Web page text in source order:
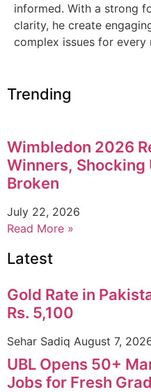
informed. With a strong
clarity, he create
complex issues for every
Trending
Wimbledon 2026
Winners, Shocking
Broken
July 22, 2026
Read More »
Latest
Gold Rate in
Rs. 5,100
Sehar Sadiq August 7,
UBL Opens 50+
Jobs for Fresh